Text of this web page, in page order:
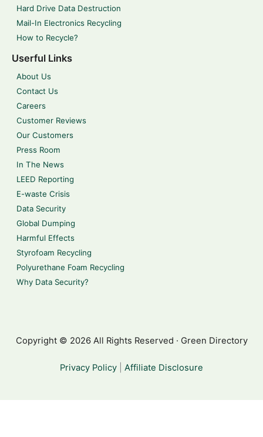
Hard Drive Data Destruction
Mail-In Electronics Recycling
How to Recycle?
Userful Links
About Us
Contact Us
Careers
Customer Reviews
Our Customers
Press Room
In The News
LEED Reporting
E-waste Crisis
Data Security
Global Dumping
Harmful Effects
Styrofoam Recycling
Polyurethane Foam Recycling
Why Data Security?
Copyright © 2026 All Rights Reserved · Green Directory
Privacy Policy Affiliate Disclosure